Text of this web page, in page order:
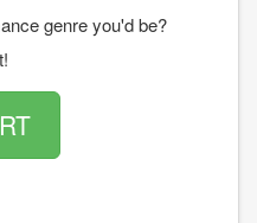
genre you'd be?